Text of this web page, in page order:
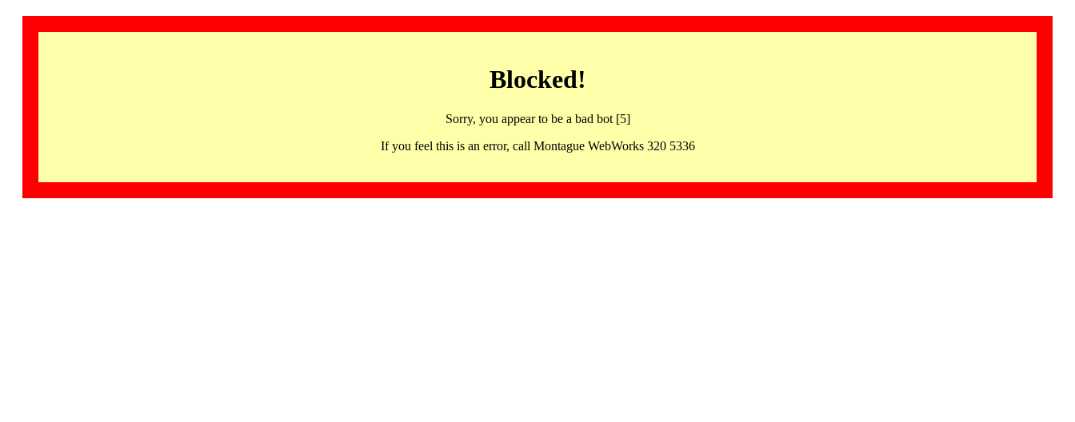
Blocked!
Sorry, you appear to be a bad bot [5]
If you feel this is an error, call Montague WebWorks 320 5336